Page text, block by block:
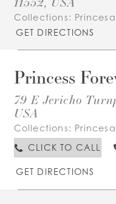
Collections:
GET DIRECTIONS
Princess
79 E Jericho
USA
Collections:
CLICK TO CALL
GET DIRECTIONS